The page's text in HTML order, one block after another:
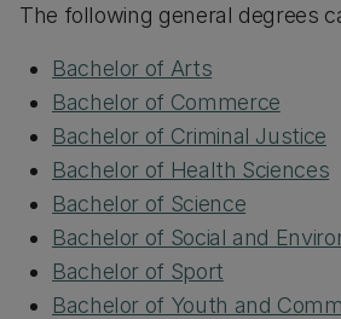
The following general degrees
Bachelor of Arts
Bachelor of Commerce
Bachelor of Criminal Justice
Bachelor of Health Sciences
Bachelor of Science
Bachelor of Social and
Bachelor of Sport
Bachelor of Youth and